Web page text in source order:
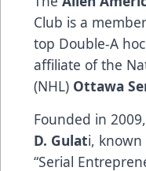
Club is a
top Double-A
affiliate of the
(NHL) Ottawa
Founded in
D. Gulati,
“Serial